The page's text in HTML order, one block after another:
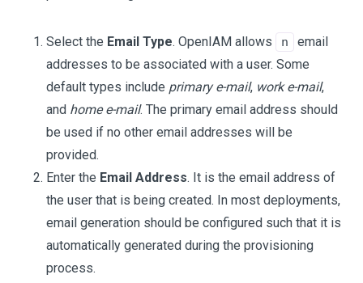
Select the Email Type. OpenIAM allows n
email
addresses to be associated with a user. Some
default types include primary e-mail, work e-mail,
and home e-mail. The primary email address should
be used if no other email addresses will be
provided.
Enter the Email Address. It is the email address of
the user that is being created. In most deployments,
email generation should be configured such that it is
automatically generated during the provisioning
process.